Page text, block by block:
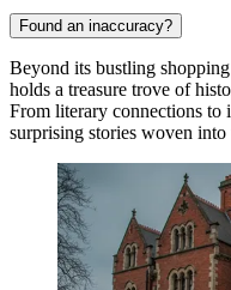
Found an inaccuracy?
Beyond its bustling
holds a treasure trove of
From literary connections to
surprising stories woven